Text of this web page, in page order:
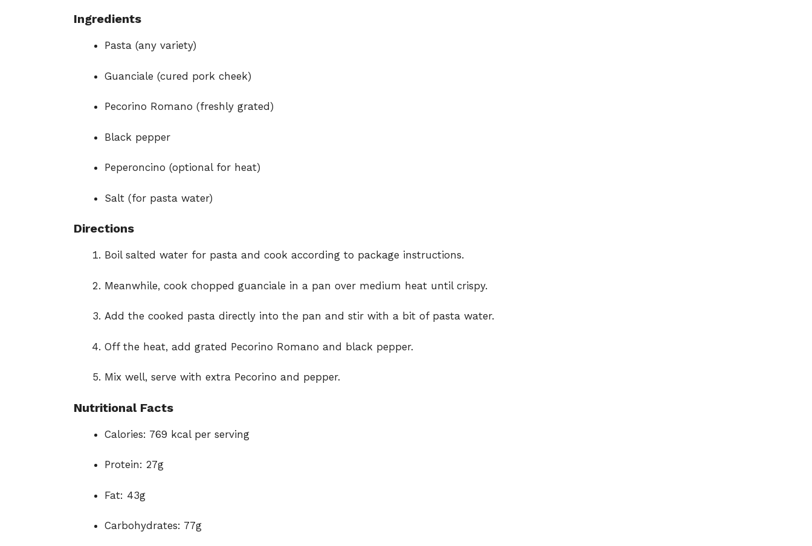
Ingredients
Pasta (any variety)
Guanciale (cured pork cheek)
Pecorino Romano (freshly grated)
Black pepper
Peperoncino (optional for heat)
Salt (for pasta water)
Directions
Boil salted water for pasta and cook according to package instructions.
Meanwhile, cook chopped guanciale in a pan over medium heat until crispy.
Add the cooked pasta directly into the pan and stir with a bit of pasta water.
Off the heat, add grated Pecorino Romano and black pepper.
Mix well, serve with extra Pecorino and pepper.
Nutritional Facts
Calories: 769 kcal per serving
Protein: 27g
Fat: 43g
Carbohydrates: 77g